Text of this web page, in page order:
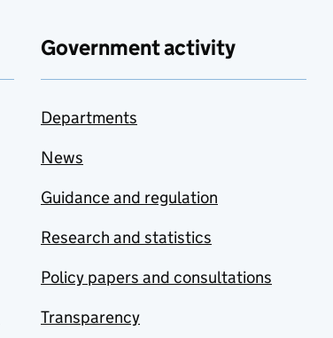
Government activity
Departments
News
Guidance and regulation
Research and statistics
Policy papers and consultations
Transparency